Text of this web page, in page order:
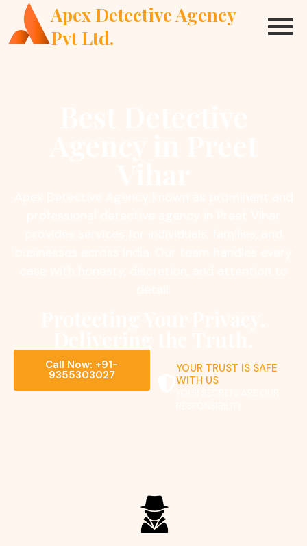
Apex Detective Agency
Pvt Ltd.
Call Now: +91-
9355303027
YOUR TRUST IS SAFE
WITH US